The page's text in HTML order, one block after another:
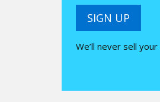
SIGN UP
We’ll never sell